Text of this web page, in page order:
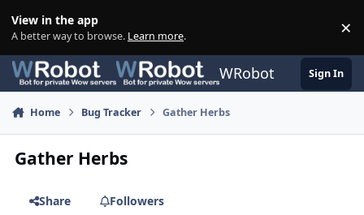
View in the app
A better way to browse. Learn more. ×
WRobot Sign In
Home Bug Tracker Gather Herbs
Gather Herbs
Share
Followers